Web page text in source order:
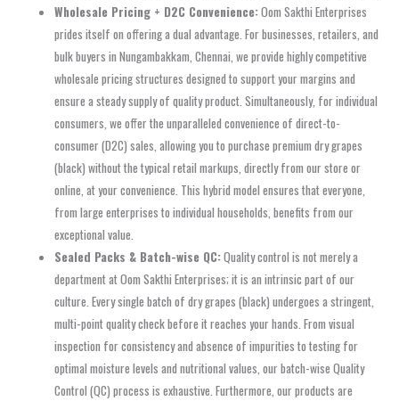
Wholesale Pricing + D2C Convenience:Oom Sakthi Enterprises
prides itself on offering a dual advantage. For businesses, retailers, and
bulk buyers in Nungambakkam, Chennai, we provide highly competitive
wholesale pricing structures designed to support your margins and
ensure a steady supply of quality product. Simultaneously, for individual
consumers, we offer the unparalleled convenience of direct-to-
consumer (D2C) sales, allowing you to purchase premium dry grapes
(black) without the typical retail markups, directly from our store or
online, at your convenience. This hybrid model ensures that everyone,
from large enterprises to individual households, benefits from our
exceptional value.
Sealed Packs & Batch-wise QC:Quality control is not merely a
department at Oom Sakthi Enterprises; it is an intrinsic part of our
culture. Every single batch of dry grapes (black) undergoes a stringent,
multi-point quality check before it reaches your hands. From visual
inspection for consistency and absence of impurities to testing for
optimal moisture levels and nutritional values, our batch-wise Quality
Control (QC) process is exhaustive. Furthermore, our products are